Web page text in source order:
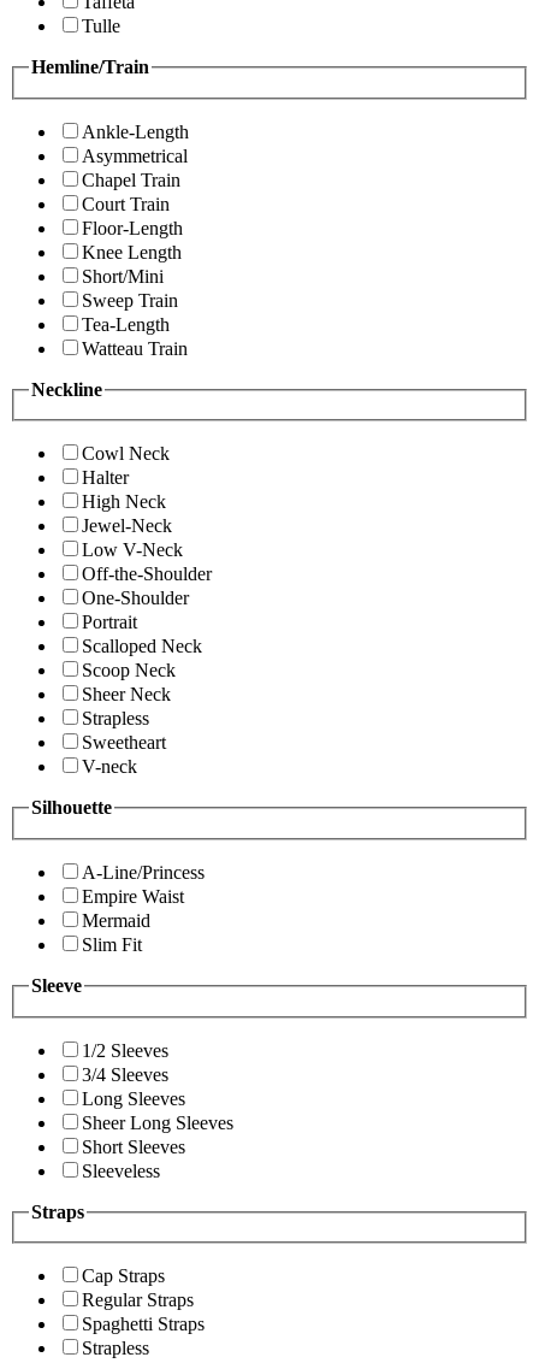
Tulle
Hemline/Train
Ankle-Length
Asymmetrical
Chapel Train
Court Train
Floor-Length
Knee Length
Short/Mini
Sweep Train
Tea-Length
Watteau Train
Neckline
Cowl Neck
Halter
High Neck
Jewel-Neck
Low V-Neck
Off-the-Shoulder
One-Shoulder
Portrait
Scalloped Neck
Scoop Neck
Sheer Neck
Strapless
Sweetheart
V-neck
Silhouette
A-Line/Princess
Empire Waist
Mermaid
Slim Fit
Sleeve
1/2 Sleeves
3/4 Sleeves
Long Sleeves
Sheer Long Sleeves
Short Sleeves
Sleeveless
Straps
Cap Straps
Regular Straps
Spaghetti Straps
Strapless